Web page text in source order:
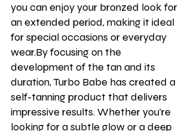
you can enjoy your bronzed look for
an extended period, making it ideal
for special occasions or everyday
wear.By focusing on the
development of the tan and its
duration, Turbo Babe has created a
self-tanning product that delivers
impressive results. Whether you're
looking for a subtle glow or a deep